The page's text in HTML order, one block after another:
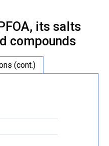
its salts
compounds
(cont.)